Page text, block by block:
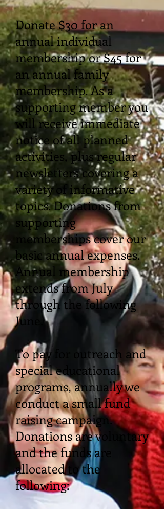
Donate $30 for an
annual individual
membership or $45 for
an annual family
membership. As a
supporting member you
will receive immediate
notice of all planned
activities, plus regular
newsletters covering a
variety of informative
topics. Donations from
supporting
memberships cover our
basic annual expenses.
Annual membership
extends from July
through the following
June.
To pay for outreach and
special educational
programs, annually we
conduct a small fund
raising campaign.
Donations are voluntary
and the funds are
allocated to the
following: